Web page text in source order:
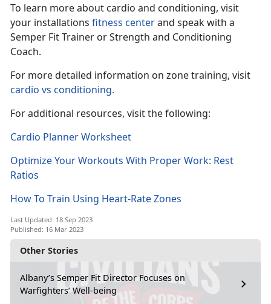
Other Stories
Albany’s Semper Fit Director Focuses on
Warfighters’ Well-being
To learn more about cardio and conditioning, visit
your installations fitness centerand speak with a
Semper Fit Trainer or Strength and Conditioning
Coach.
For more detailed information on zone training, visit
cardio vs conditioning.
For additional resources, visit the following:
Cardio Planner Worksheet
Optimize Your Workouts With Proper Work: Rest
Ratios
How To Train Using Heart-Rate Zones
Last Updated: 18 Sep 2023
Published: 16 Mar 2023